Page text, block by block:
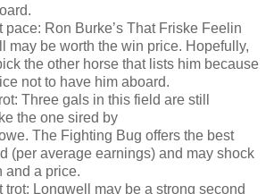
Ron Burke’s That Friske Feelin
may be worth the win price. Hopefully,
the other horse that lists him because
not to have him aboard.
Three gals in this field are still
the one sired by
The Fighting Bug offers the best
(per average earnings) and may shock
and a price.
trot: Longwell may be a strong second